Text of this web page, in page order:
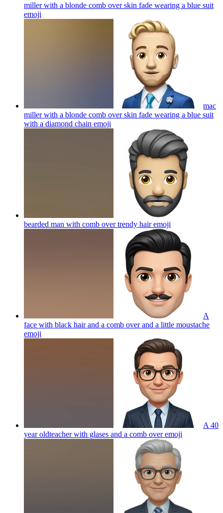
miller with a blonde comb over skin fade wearing a blue suit
emoji
mac
miller with a blonde comb over skin fade wearing a blue suit
with a diamond chain emoji
bearded man with comb over trendy hairemoji
A
face with black hair and a comb over and a little moustache
emoji
A 40
year oldteacher with glases and a comb overemoji